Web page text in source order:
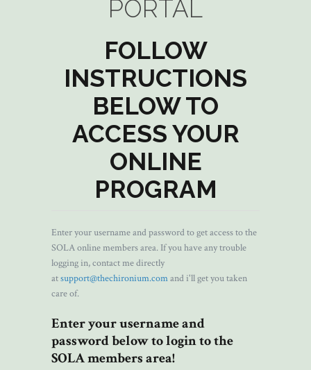
PORTAL
FOLLOW
INSTRUCTIONS
BELOW TO
ACCESS YOUR
ONLINE
PROGRAM
Enter your username and password to get access to the
SOLA online members area. If you have any trouble
logging in, contact me directly
atsupport@thechironium.comand i'll get you taken
care of.
Enter your username and
password below to login to the
SOLA members area!